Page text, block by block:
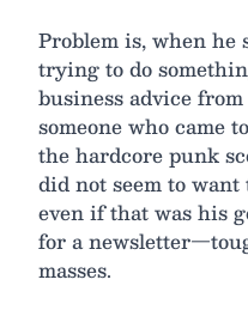
Problem is, when he
trying to do
business advice
someone who came
the hardcore punk
did not seem to
even if that was his
for a
masses.